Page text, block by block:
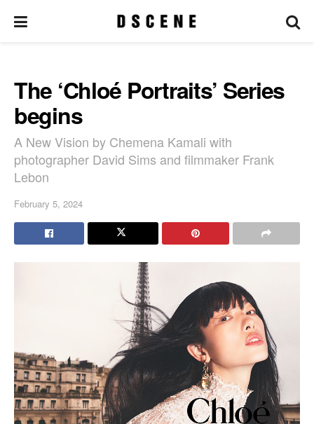
The ‘Chloé Portraits’ Series
begins
A New Vision by Chemena Kamali with
photographer David Sims and filmmaker Frank
Lebon
February 5, 2024